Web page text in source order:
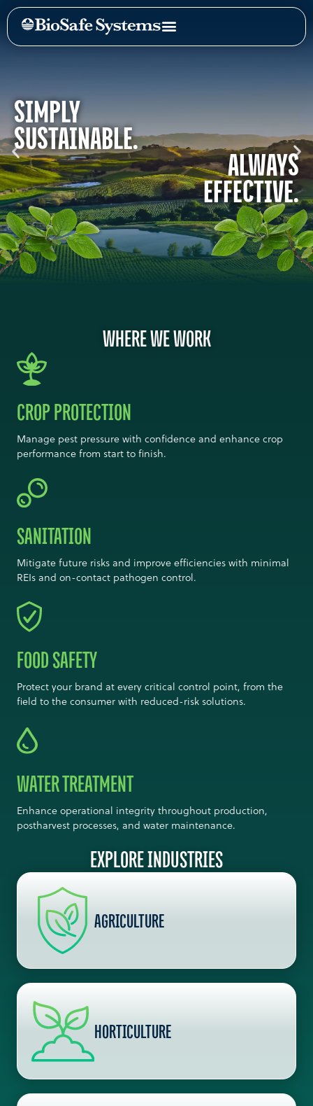
SIMPLY
SUSTAINABLE.
ALWAYS
EFFECTIVE.
WHERE WE WORK
CROP PROTECTION
Manage pest pressure with confidence and enhance crop
performance from start to finish.
SANITATION
Mitigate future risks and improve efficiencies with minimal
REIs and on-contact pathogen control.
FOOD SAFETY
Protect your brand at every critical control point, from the
field to the consumer with reduced-risk solutions.
WATER TREATMENT
Enhance operational integrity throughout production,
postharvest processes, and water maintenance.
EXPLORE INDUSTRIES
AGRICULTURE
HORTICULTURE